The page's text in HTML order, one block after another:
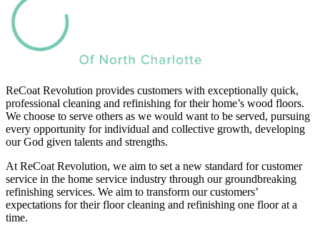
ReCoat Revolution provides customers with exceptionally quick,
professional cleaning and refinishing for their home’s wood floors.
We choose to serve others as we would want to be served, pursuing
every opportunity for individual and collective growth, developing
our God given talents and strengths.
At ReCoat Revolution, we aim to set a new standard for customer
service in the home service industry through our groundbreaking
refinishing services. We aim to transform our customers’
expectations for their floor cleaning and refinishing one floor at a
time.